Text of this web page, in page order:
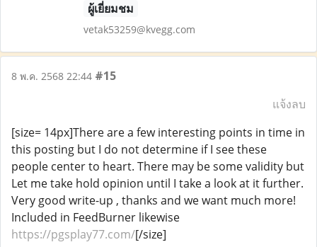
ผู้เยี่ยมชม
vetak53259@kvegg.com
8 พ.ค. 2568 22:44 #15
แจ้งลบ
[size= 14px]There are a few interesting points in time in
this posting but I do not determine if I see these
people center to heart. There may be some validity but
Let me take hold opinion until I take a look at it further.
Very good write-up , thanks and we want much more!
Included in FeedBurner likewise
https://pgsplay77.com/[/size]